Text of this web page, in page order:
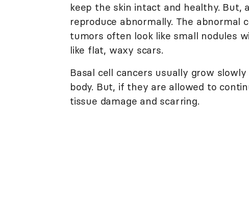
keep the skin intact and healthy.
reproduce abnormally. The abnormal
tumors often look like small nodules
like flat, waxy scars.
Basal cell cancers usually grow
body. But, if they are allowed to
tissue damage and scarring.